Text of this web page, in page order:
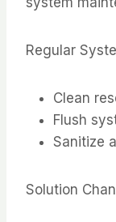
Regular
Clean
Flush
Sanitize
Solution